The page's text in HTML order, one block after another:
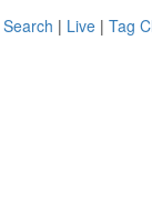
| Live | Tag